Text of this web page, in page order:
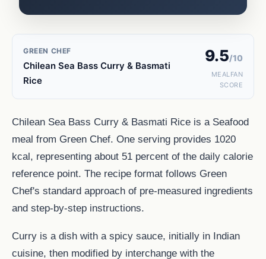
GREEN CHEF
Chilean Sea Bass Curry & Basmati
Rice
9.5/10
MEALFAN
SCORE
Chilean Sea Bass Curry & Basmati Rice is a Seafood
meal from Green Chef. One serving provides 1020
kcal, representing about 51 percent of the daily calorie
reference point. The recipe format follows Green
Chef's standard approach of pre-measured ingredients
and step-by-step instructions.
Curry is a dish with a spicy sauce, initially in Indian
cuisine, then modified by interchange with the